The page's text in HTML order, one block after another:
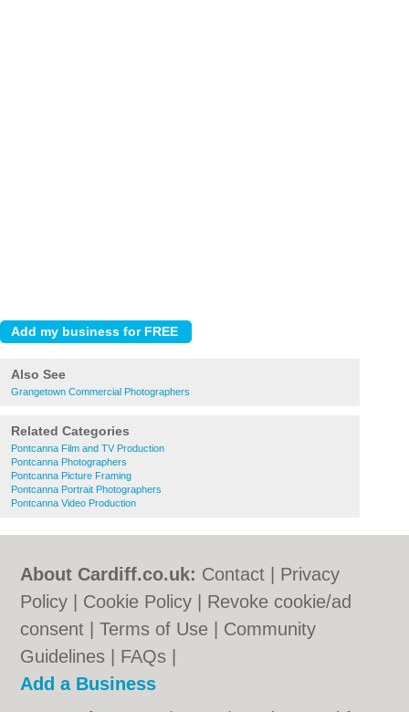
Also See
Grangetown Commercial Photographers
Related Categories
Pontcanna Film and TV Production
Pontcanna Photographers
Pontcanna Picture Framing
Pontcanna Portrait Photographers
Pontcanna Video Production
About Cardiff.co.uk: Contact
Privacy
Policy
Cookie Policy
Revoke cookie/ad
consent |Terms of Use
Community
Guidelines
FAQs
Add a Business